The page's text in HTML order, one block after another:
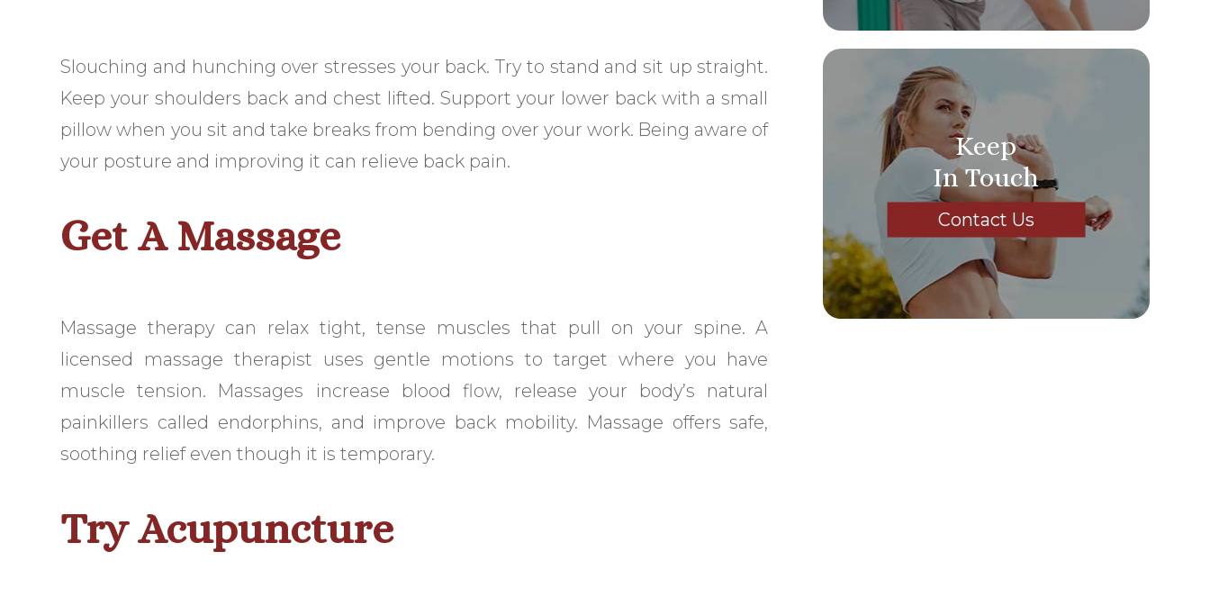
Slouching and hunching over stresses your back. Try to stand and sit up straight.
Keep your shoulders back and chest lifted. Support your lower back with a small
pillow when you sit and take breaks from bending over your work. Being aware of
your posture and improving it can relieve back pain.
Get A Massage
Massage therapy can relax tight, tense muscles that pull on your spine. A
licensed massage therapist uses gentle motions to target where you have
muscle tension. Massages increase blood flow, release your body’s natural
painkillers called endorphins, and improve back mobility. Massage offers safe,
soothing relief even though it is temporary.
Try Acupuncture
Keep
In Touch
Contact Us